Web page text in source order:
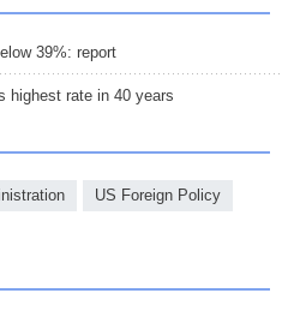
39%: report
highest rate in 40 years
US Foreign Policy